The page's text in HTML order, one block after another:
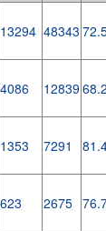
13294 48343
4086 12839
1353 7291
623 2675